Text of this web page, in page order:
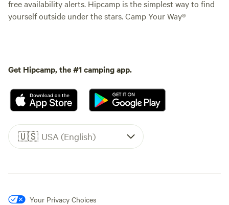
free availability alerts. Hipcamp is the simplest way to find
yourself outside under the stars. Camp Your Way®
Get Hipcamp, the #1 camping app.
🇺🇸 USA (English)
Your Privacy Choices